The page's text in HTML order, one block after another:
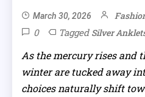
March 30, 2026
0 Tagged Silver
As the mercury rises and
winter are tucked away
choices naturally shift